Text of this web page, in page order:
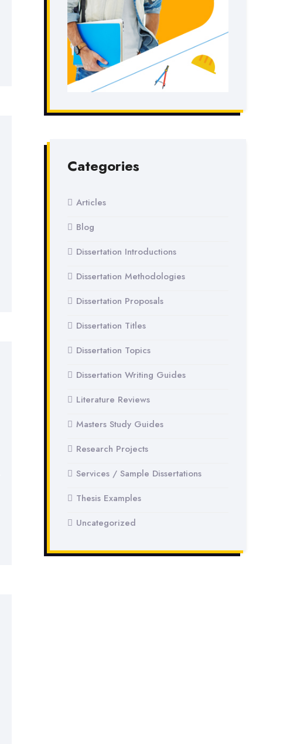
Categories
Articles
Blog
Dissertation Introductions
Dissertation Methodologies
Dissertation Proposals
Dissertation Titles
Dissertation Topics
Dissertation Writing Guides
Literature Reviews
Masters Study Guides
Research Projects
Services / Sample Dissertations
Thesis Examples
Uncategorized